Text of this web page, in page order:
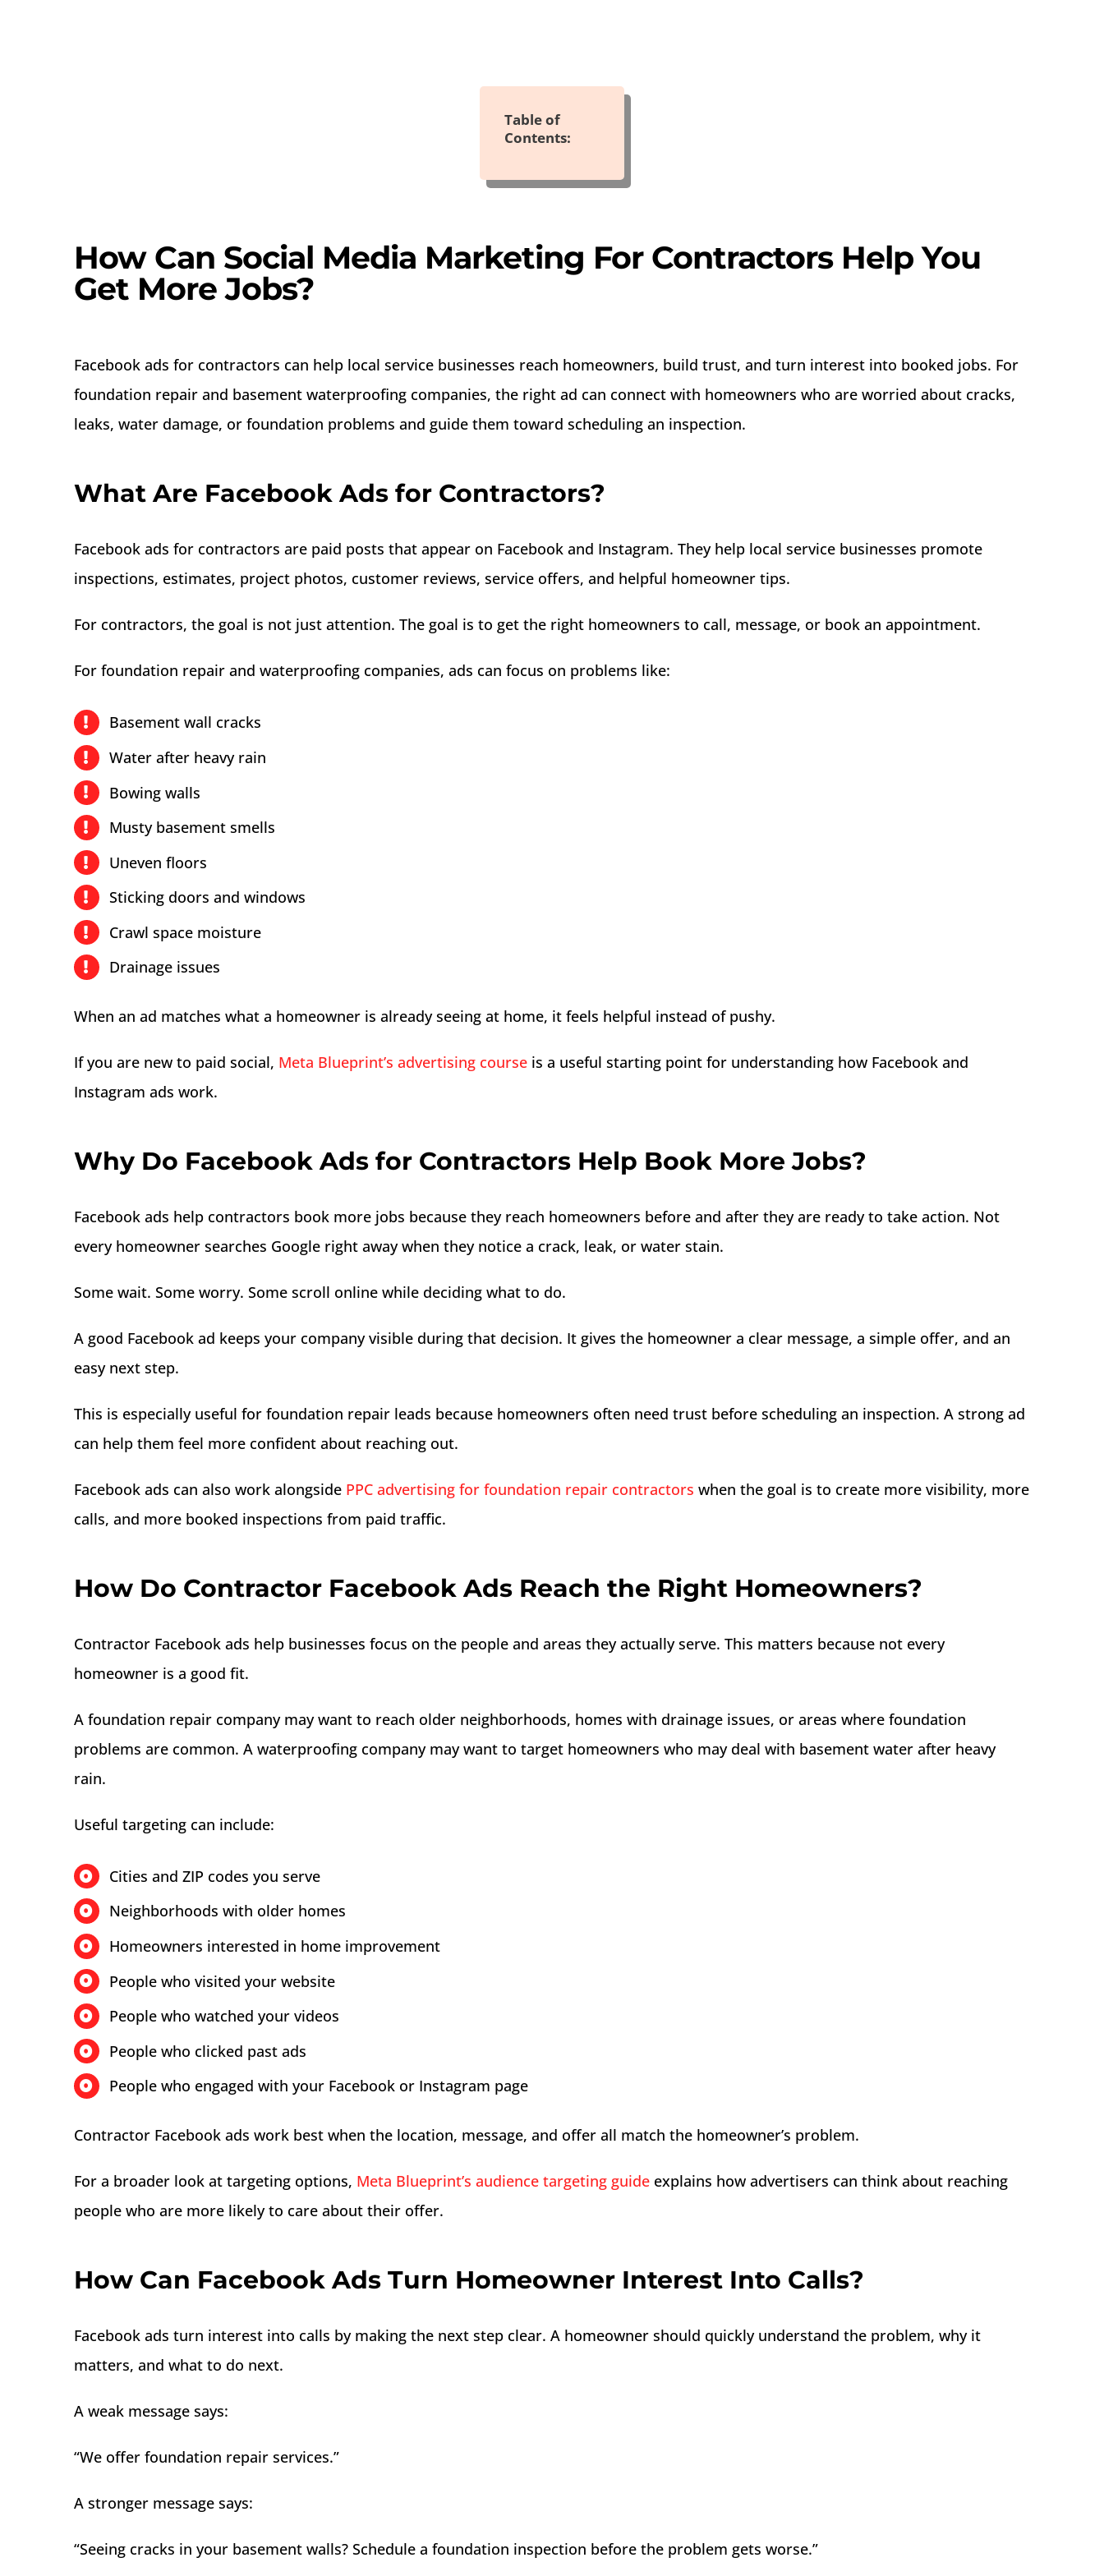
Table of
Contents:
How Can Social Media Marketing For Contractors Help You
Get More Jobs?
Facebook ads for contractors can help local service businesses reach homeowners, build trust, and turn interest into booked jobs. For
foundation repair and basement waterproofing companies, the right ad can connect with homeowners who are worried about cracks,
leaks, water damage, or foundation problems and guide them toward scheduling an inspection.
What Are Facebook Ads for Contractors?
Facebook ads for contractors are paid posts that appear on Facebook and Instagram. They help local service businesses promote
inspections, estimates, project photos, customer reviews, service offers, and helpful homeowner tips.
For contractors, the goal is not just attention. The goal is to get the right homeowners to call, message, or book an appointment.
For foundation repair and waterproofing companies, ads can focus on problems like:
Basement wall cracks
Water after heavy rain
Bowing walls
Musty basement smells
Uneven floors
Sticking doors and windows
Crawl space moisture
Drainage issues
When an ad matches what a homeowner is already seeing at home, it feels helpful instead of pushy.
If you are new to paid social, Meta Blueprint’s advertising courseis a useful starting point for understanding how Facebook and
Instagram ads work.
Why Do Facebook Ads for Contractors Help Book More Jobs?
Facebook ads help contractors book more jobs because they reach homeowners before and after they are ready to take action. Not
every homeowner searches Google right away when they notice a crack, leak, or water stain.
Some wait. Some worry. Some scroll online while deciding what to do.
A good Facebook ad keeps your company visible during that decision. It gives the homeowner a clear message, a simple offer, and an
easy next step.
This is especially useful for foundation repair leads because homeowners often need trust before scheduling an inspection. A strong ad
can help them feel more confident about reaching out.
Facebook ads can also work alongside PPC advertising for foundation repair contractors when the goal is to create more visibility, more
calls, and more booked inspections from paid traffic.
How Do Contractor Facebook Ads Reach the Right Homeowners?
Contractor Facebook ads help businesses focus on the people and areas they actually serve. This matters because not every
homeowner is a good fit.
A foundation repair company may want to reach older neighborhoods, homes with drainage issues, or areas where foundation
problems are common. A waterproofing company may want to target homeowners who may deal with basement water after heavy
rain.
Useful targeting can include:
Cities and ZIP codes you serve
Neighborhoods with older homes
Homeowners interested in home improvement
People who visited your website
People who watched your videos
People who clicked past ads
People who engaged with your Facebook or Instagram page
Contractor Facebook ads work best when the location, message, and offer all match the homeowner’s problem.
For a broader look at targeting options, Meta Blueprint’s audience targeting guideexplains how advertisers can think about reaching
people who are more likely to care about their offer.
How Can Facebook Ads Turn Homeowner Interest Into Calls?
Facebook ads turn interest into calls by making the next step clear. A homeowner should quickly understand the problem, why it
matters, and what to do next.
A weak message says:
“We offer foundation repair services.”
A stronger message says:
“Seeing cracks in your basement walls? Schedule a foundation inspection before the problem gets worse.”